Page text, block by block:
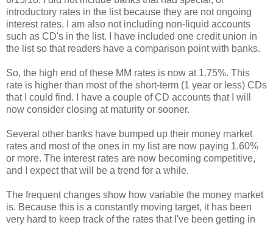
introductory rates in the list because they are not ongoing
interest rates. I am also not including non-liquid accounts
such as CD's in the list. I have included one credit union in
the list so that readers have a comparison point with banks.
So, the high end of these MM rates is now at 1.75%. This
rate is higher than most of the short-term (1 year or less) CDs
that I could find. I have a couple of CD accounts that I will
now consider closing at maturity or sooner.
Several other banks have bumped up their money market
rates and most of the ones in my list are now paying 1.60%
or more. The interest rates are now becoming competitive,
and I expect that will be a trend for a while.
The frequent changes show how variable the money market
is. Because this is a constantly moving target, it has been
very hard to keep track of the rates that I've been getting in